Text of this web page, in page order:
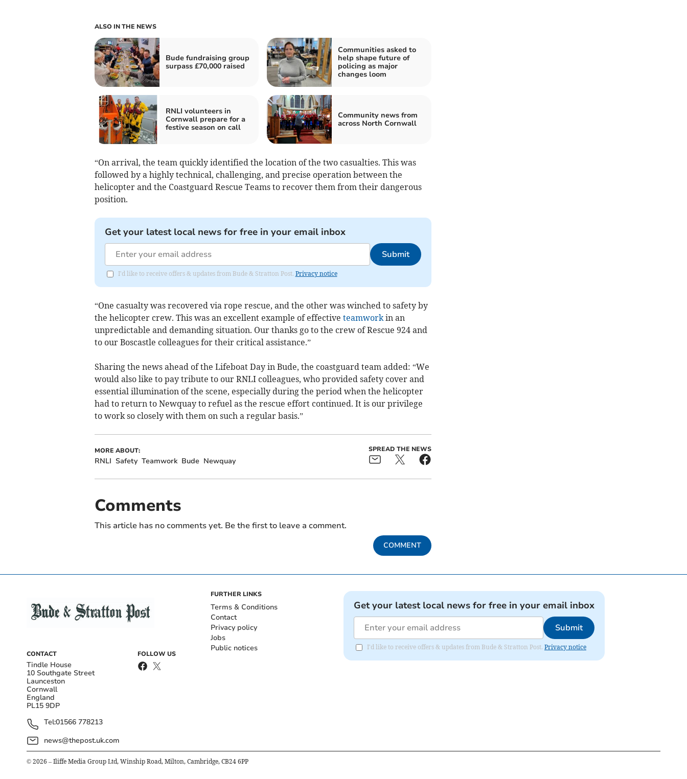
ALSO IN THE NEWS
Bude fundraising group
surpass £70,000 raised
Communities asked to
help shape future of
policing as major
changes loom
RNLI volunteers in
Cornwall prepare for a
festive season on call
Community news from
across North Cornwall
“On arrival, the team quickly identified the location of the two casualties. This was
followed by a highly technical, challenging, and precise operation between the
helicopter and the Coastguard Rescue Teams to recover them from their dangerous
position.
Get your latest local news for free in your email inbox
Submit
I'd like to receive offers & updates from Bude & Stratton Post. Privacy notice
“One casualty was recovered via rope rescue, and the other was winched to safety by
the helicopter crew. This was an excellent example of effective teamworkin an
unpredictable and demanding situation. Our thanks go to the crew of Rescue 924 and
to our Boscastle colleagues for their critical assistance.”
Sharing the news ahead of the Lifeboat Day in Bude, the coastguard team added: “We
would also like to pay tribute to our RNLI colleagues, who provided safety cover and
essential illumination of the scene, especially during the period when the helicopter
had to return to Newquay to refuel as the rescue effort continued. It is our privilege
to work so closely with them on such a regular basis.”
MORE ABOUT:
RNLI Safety Teamwork Bude Newquay
SPREAD THE NEWS
Comments
This article has no comments yet. Be the first to leave a comment.
COMMENT
CONTACT
Tindle House
10 Southgate Street
Launceston
Cornwall
England
PL15 9DP
Tel:01566 778213
news@thepost.uk.com
FOLLOW US
FURTHER LINKS
Terms & Conditions
Contact
Privacy policy
Jobs
Public notices
Get your latest local news for free in your email inbox
Submit
I'd like to receive offers & updates from Bude & Stratton Post. Privacy notice
© 2026 – Iliffe Media Group Ltd, Winship Road, Milton, Cambridge, CB24 6PP